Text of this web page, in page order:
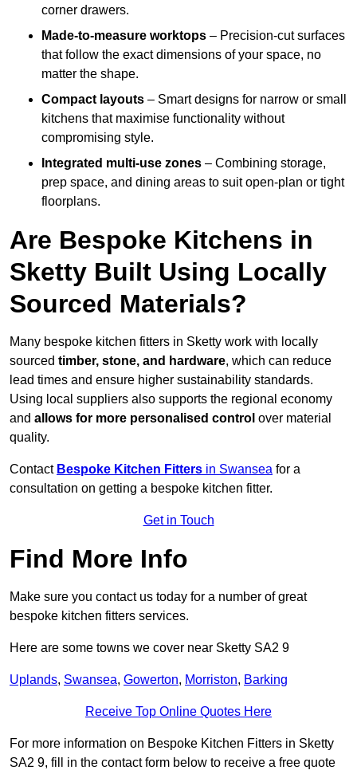
corner drawers.
Made-to-measure worktops – Precision-cut surfaces
that follow the exact dimensions of your space, no
matter the shape.
Compact layouts – Smart designs for narrow or small
kitchens that maximise functionality without
compromising style.
Integrated multi-use zones – Combining storage,
prep space, and dining areas to suit open-plan or tight
floorplans.
Are Bespoke Kitchens in
Sketty Built Using Locally
Sourced Materials?
Many bespoke kitchen fitters in Sketty work with locally
sourced timber, stone, and hardware, which can reduce
lead times and ensure higher sustainability standards.
Using local suppliers also supports the regional economy
and allows for more personalised control over material
quality.
Contact Bespoke Kitchen Fitters in Swansea for a
consultation on getting a bespoke kitchen fitter.
Get in Touch
Find More Info
Make sure you contact us today for a number of great
bespoke kitchen fitters services.
Here are some towns we cover near Sketty SA2 9
Uplands, Swansea, Gowerton, Morriston, Barking
Receive Top Online Quotes Here
For more information on Bespoke Kitchen Fitters in Sketty
SA2 9, fill in the contact form below to receive a free quote